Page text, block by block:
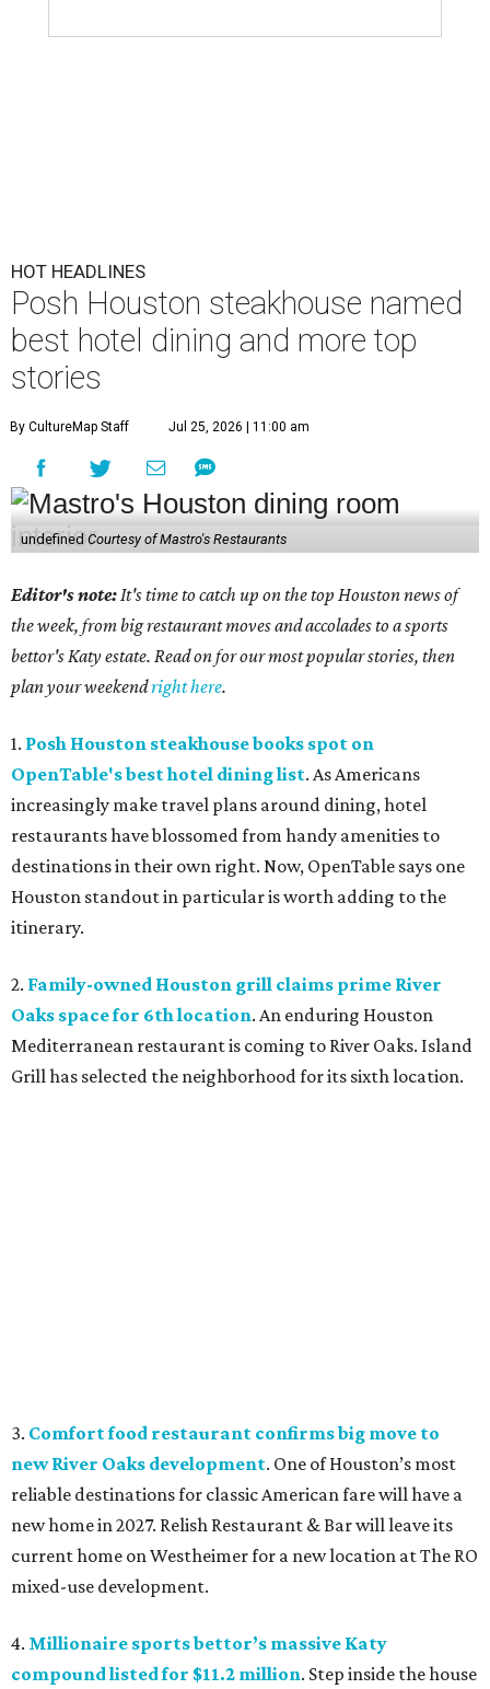
HOT HEADLINES
Posh Houston steakhouse named
best hotel dining and more top
stories
By CultureMap Staff Jul 25, 2026 | 11:00 am
undefined Courtesy of Mastro's Restaurants
Editor's note: It's time to catch up on the top Houston news of
the week, from big restaurant moves and accolades to a sports
bettor's Katy estate. Read on for our most popular stories, then
plan your weekendright here.
1. Posh Houston steakhouse books spot on
OpenTable's best hotel dining list. As Americans
increasingly make travel plans around dining, hotel
restaurants have blossomed from handy amenities to
destinations in their own right. Now, OpenTable says one
Houston standout in particular is worth adding to the
itinerary.
2. Family-owned Houston grill claims prime River
Oaks space for 6th location. An enduring Houston
Mediterranean restaurant is coming to River Oaks. Island
Grill has selected the neighborhood for its sixth location.
3. Comfort food restaurant confirms big move to
new River Oaks development. One of Houston’s most
reliable destinations for classic American fare will have a
new home in 2027. Relish Restaurant & Bar will leave its
current home on Westheimer for a new location at The RO
mixed-use development.
4. Millionaire sports bettor’s massive Katy
compound listed for $11.2 million. Step inside the house